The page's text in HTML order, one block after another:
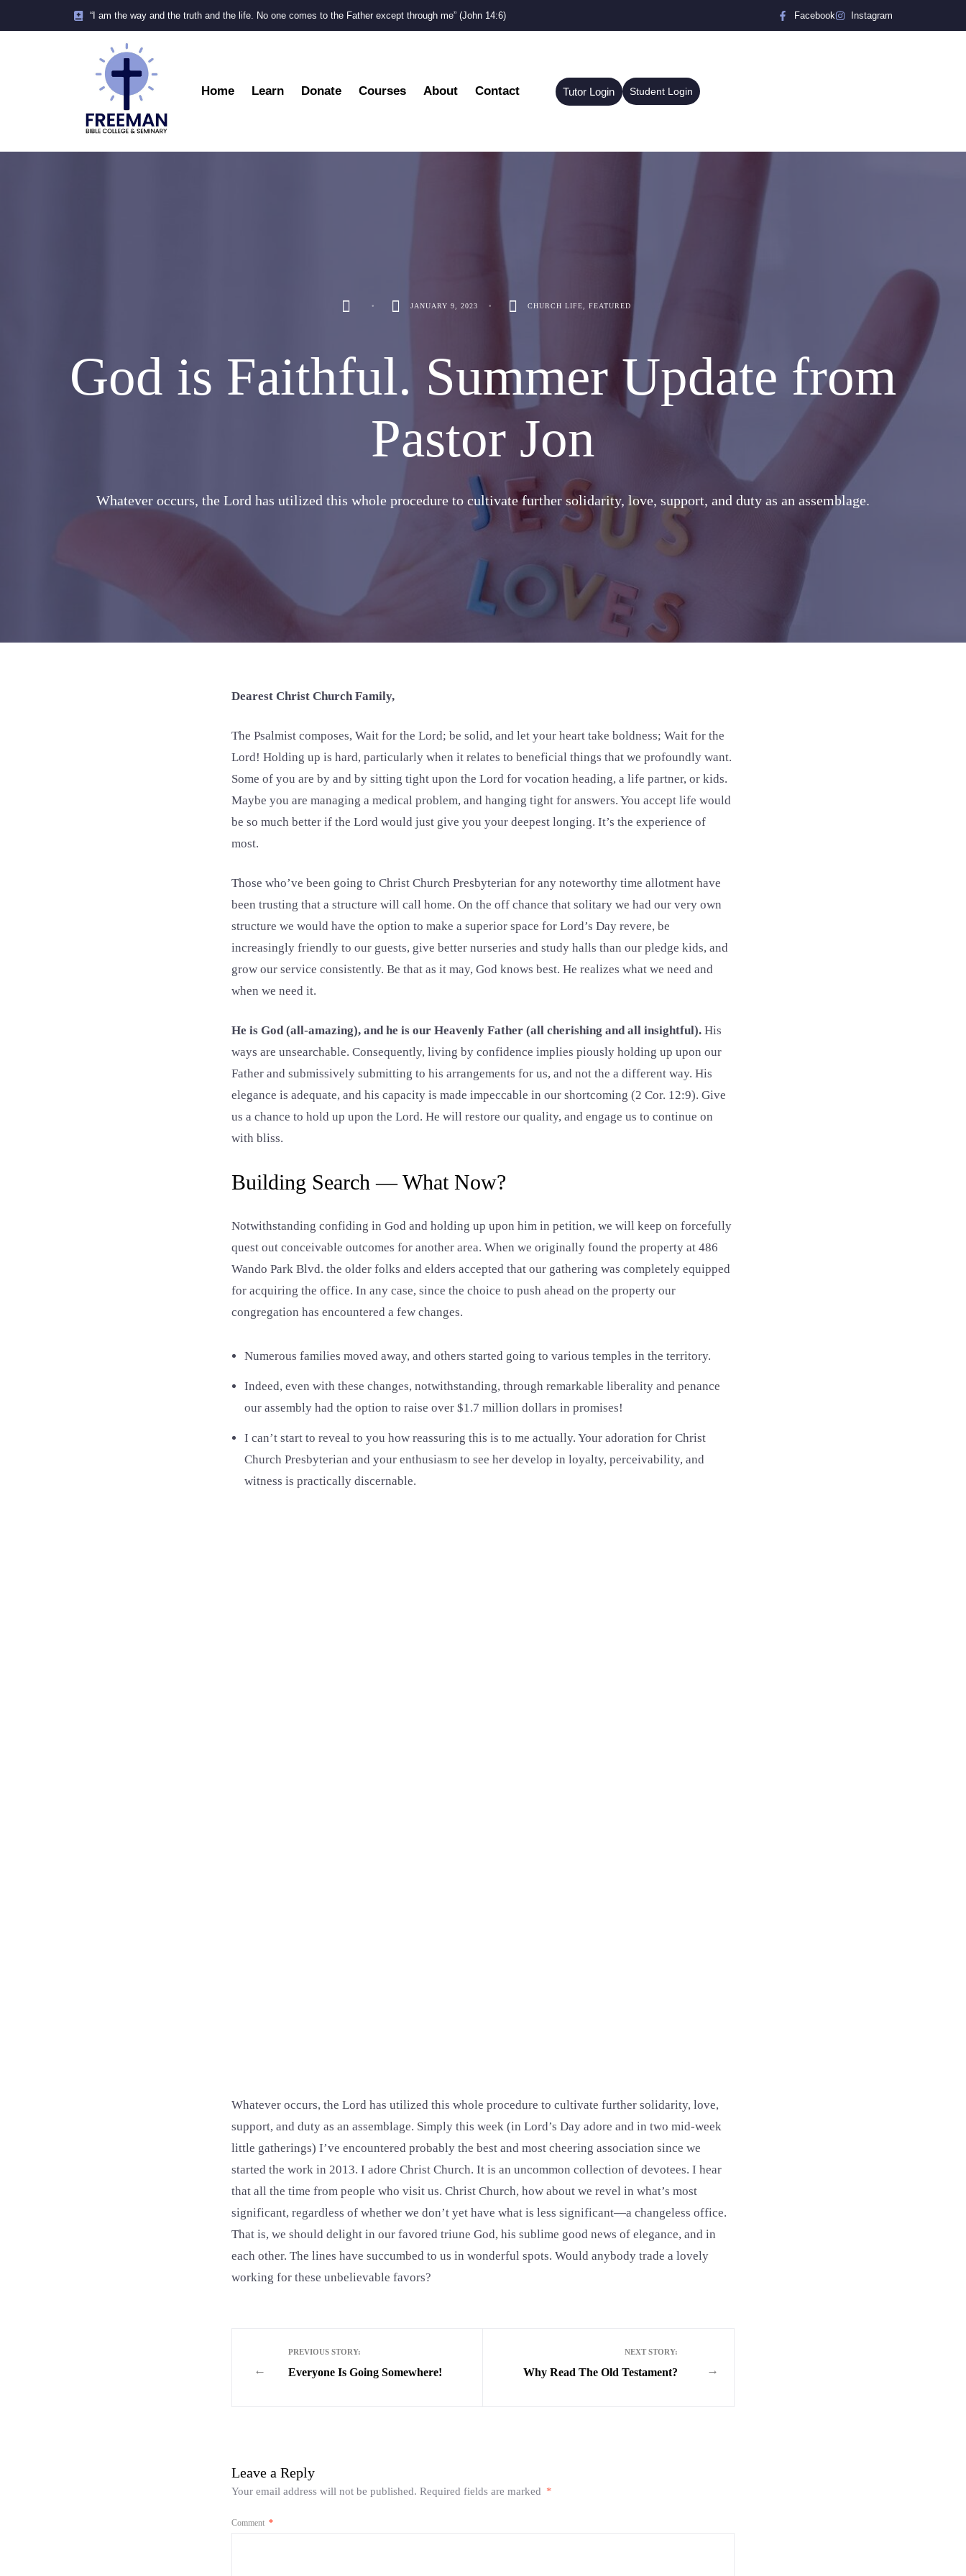
“I am the way and the truth and the life. No one comes to the Father except through me” (John 14:6) Facebook Instagram
Home Learn Donate Courses About Contact Tutor Login Student Login
• JANUARY 9, 2023 • CHURCH LIFE FEATURED
God is Faithful. Summer Update from
Pastor Jon
Whatever occurs, the Lord has utilized this whole procedure to cultivate further solidarity, love, support, and duty as an assemblage.
Dearest Christ Church Family,
The Psalmist composes, Wait for the Lord; be solid, and let your heart take boldness; Wait for the
Lord! Holding up is hard, particularly when it relates to beneficial things that we profoundly want.
Some of you are by and by sitting tight upon the Lord for vocation heading, a life partner, or kids.
Maybe you are managing a medical problem, and hanging tight for answers. You accept life would
be so much better if the Lord would just give you your deepest longing. It’s the experience of
most.
Those who’ve been going to Christ Church Presbyterian for any noteworthy time allotment have
been trusting that a structure will call home. On the off chance that solitary we had our very own
structure we would have the option to make a superior space for Lord’s Day revere, be
increasingly friendly to our guests, give better nurseries and study halls than our pledge kids, and
grow our service consistently. Be that as it may, God knows best. He realizes what we need and
when we need it.
He is God (all-amazing), and he is our Heavenly Father (all cherishing and all insightful).His
ways are unsearchable. Consequently, living by confidence implies piously holding up upon our
Father and submissively submitting to his arrangements for us, and not the a different way. His
elegance is adequate, and his capacity is made impeccable in our shortcoming (2 Cor. 12:9). Give
us a chance to hold up upon the Lord. He will restore our quality, and engage us to continue on
with bliss.
Building Search — What Now?
Notwithstanding confiding in God and holding up upon him in petition, we will keep on forcefully
quest out conceivable outcomes for another area. When we originally found the property at 486
Wando Park Blvd. the older folks and elders accepted that our gathering was completely equipped
for acquiring the office. In any case, since the choice to push ahead on the property our
congregation has encountered a few changes.
Numerous families moved away, and others started going to various temples in the territory.
Indeed, even with these changes, notwithstanding, through remarkable liberality and penance
our assembly had the option to raise over $1.7 million dollars in promises!
I can’t start to reveal to you how reassuring this is to me actually. Your adoration for Christ
Church Presbyterian and your enthusiasm to see her develop in loyalty, perceivability, and
witness is practically discernable.
Whatever occurs, the Lord has utilized this whole procedure to cultivate further solidarity, love,
support, and duty as an assemblage. Simply this week (in Lord’s Day adore and in two mid-week
little gatherings) I’ve encountered probably the best and most cheering association since we
started the work in 2013. I adore Christ Church. It is an uncommon collection of devotees. I hear
that all the time from people who visit us. Christ Church, how about we revel in what’s most
significant, regardless of whether we don’t yet have what is less significant—a changeless office.
That is, we should delight in our favored triune God, his sublime good news of elegance, and in
each other. The lines have succumbed to us in wonderful spots. Would anybody trade a lovely
working for these unbelievable favors?
←
PREVIOUS STORY:
Everyone Is Going Somewhere! →
NEXT STORY:
Why Read The Old Testament?
Leave a Reply
Your email address will not be published. Required fields are marked *
Comment *